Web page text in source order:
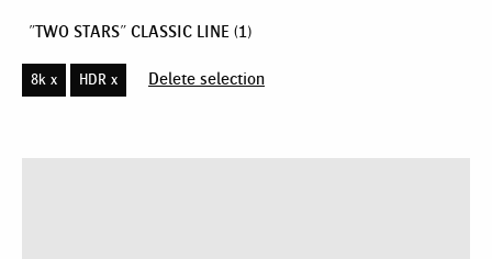
"TWO STARS" CLASSIC LINE (1)
8k x HDR x Delete selection